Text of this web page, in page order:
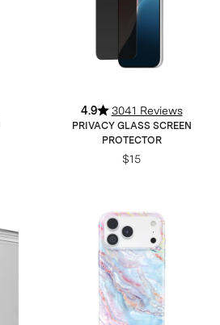
4.9 3041 Reviews
PRIVACY GLASS SCREEN
PROTECTOR
$15